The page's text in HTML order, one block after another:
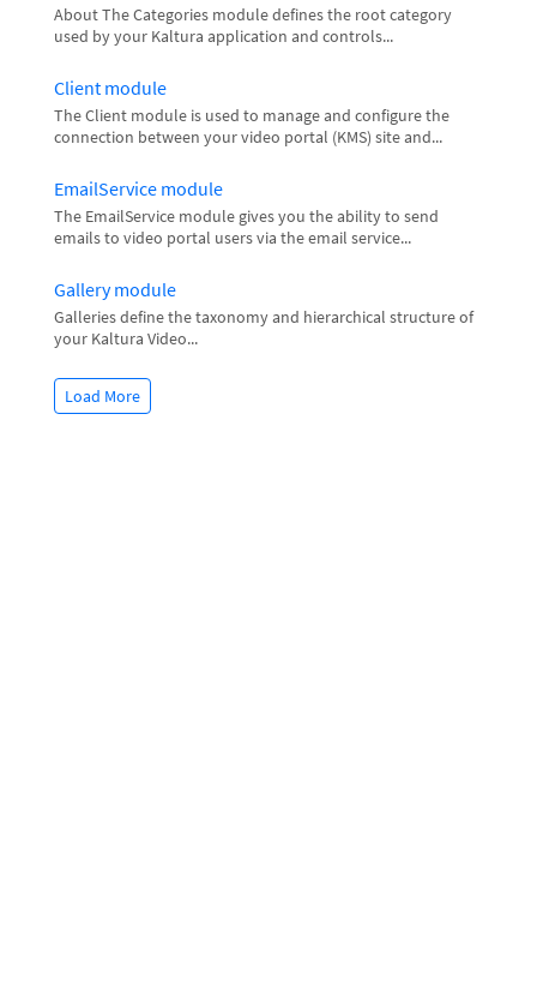
About The Categories module defines the root category
used by your Kaltura application and controls...
Client module
The Client module is used to manage and configure the
connection between your video portal (KMS) site and...
EmailService module
The EmailService module gives you the ability to send
emails to video portal users via the email service...
Gallery module
Galleries define the taxonomy and hierarchical structure of
your Kaltura Video...
Load More